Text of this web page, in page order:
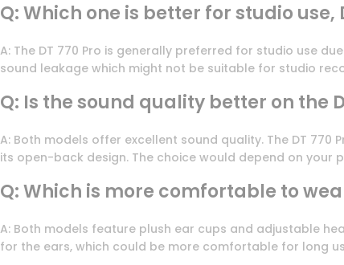
Q: Which one is better for studio use,
A: The DT 770 Pro is generally preferred for studio use
sound leakage which might not be suitable for studio
Q: Is the sound quality better on the
A: Both models offer excellent sound quality. The DT
its open-back design. The choice would depend on your
Q: Which is more comfortable to
A: Both models feature plush ear cups and adjustable
for the ears, which could be more comfortable for long